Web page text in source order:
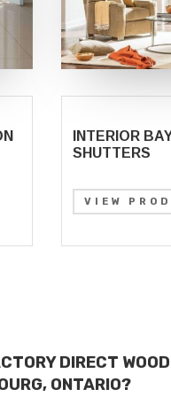
INTERIOR
SHUTTERS
VIEW
DIRECT WOOD
ONTARIO?